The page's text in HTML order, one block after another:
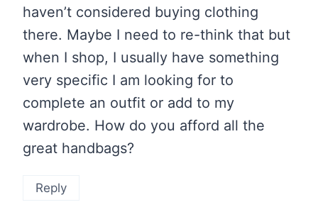
haven’t considered buying clothing
there. Maybe I need to re-think that but
when I shop, I usually have something
very specific I am looking for to
complete an outfit or add to my
wardrobe. How do you afford all the
great handbags?
Reply